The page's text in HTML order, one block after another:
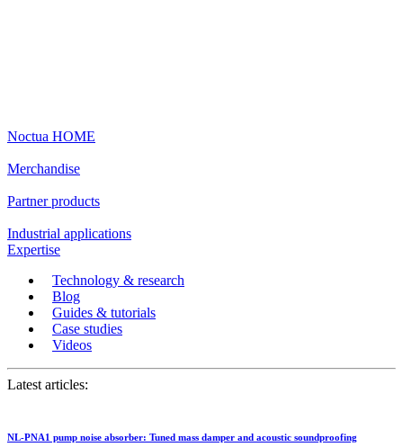
Noctua HOME
Merchandise
Partner products
Industrial applications
Expertise
Technology & research
Blog
Guides & tutorials
Case studies
Videos
Latest articles:
NL-PNA1 pump noise absorber: Tuned mass damper and acoustic soundproofing